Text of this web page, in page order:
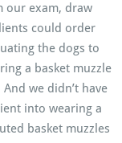
our exam, draw
could order
the dogs to
a basket muzzle
we didn’t have
into wearing a
basket muzzles